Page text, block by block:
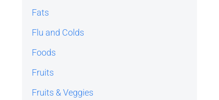
Fats
Flu and Colds
Foods
Fruits
Fruits & Veggies